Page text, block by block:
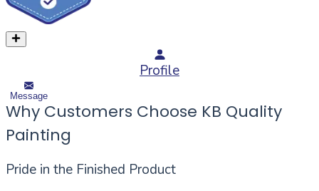
Profile
Message
Why Customers Choose KB Quality
Painting
Pride in the Finished Product